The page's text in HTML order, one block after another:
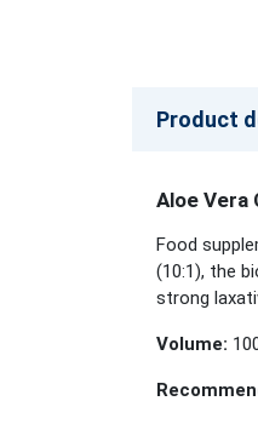
Product
Aloe
Food
(10:1), the
strong
Volume: